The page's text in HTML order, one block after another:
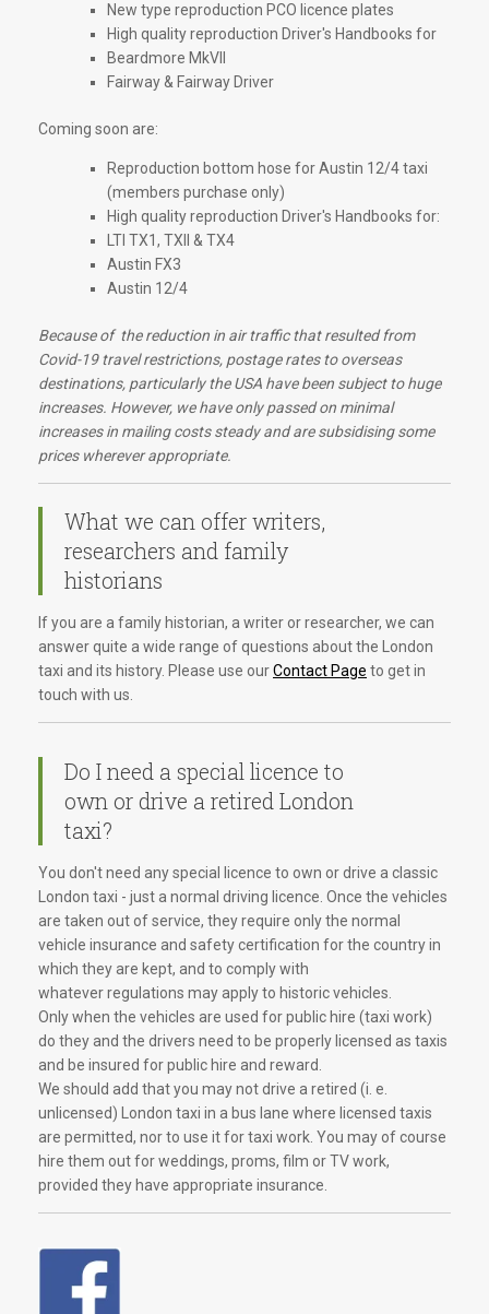
New type reproduction PCO licence plates
High quality reproduction Driver's Handbooks for
Beardmore MkVII
Fairway & Fairway Driver
Coming soon are:
Reproduction bottom hose for Austin 12/4 taxi
(members purchase only)
High quality reproduction Driver's Handbooks for:
LTI TX1, TXII & TX4
Austin FX3
Austin 12/4
Because of the reduction in air traffic that resulted from
Covid-19 travel restrictions, postage rates to overseas
destinations, particularly the USA have been subject to huge
increases. However, we have only passed on minimal
increases in mailing costs steady and are subsidising some
prices wherever appropriate.
What we can offer writers,
researchers and family
historians
If you are a family historian, a writer or researcher, we can
answer quite a wide range of questions about the London
taxi and its history. Please use ourContact Page to get in
touch with us.
Do I need a special licence to
own or drive a retired London
taxi?
You don't need any special licence to own or drive a classic
London taxi - just a normal driving licence. Once the vehicles
are taken out of service, they require only the normal
vehicle insurance and safety certification for the country in
which they are kept, and to comply with
whatever regulations may apply to historic vehicles.
Only when the vehicles are used for public hire (taxi work)
do they and the drivers need to be properly licensed as taxis
and be insured for public hire and reward.
We should add that you may not drive a retired (i. e.
unlicensed) London taxi in a bus lane where licensed taxis
are permitted, nor to use it for taxi work. You may of course
hire them out for weddings, proms, film or TV work,
provided they have appropriate insurance.